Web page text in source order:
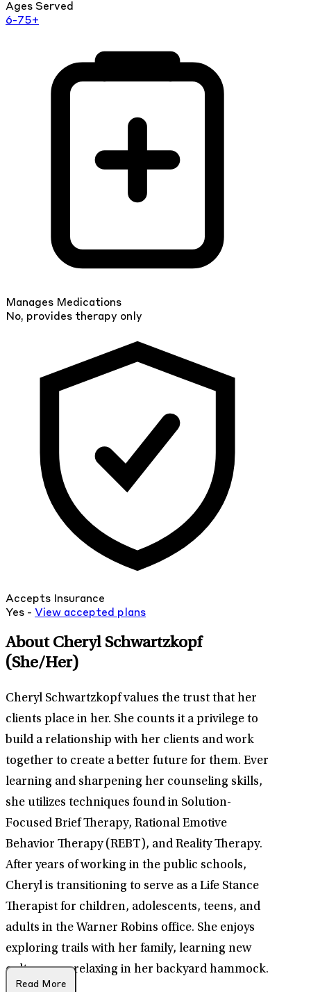
Ages Served
6-75+
Manages Medications
No, provides therapy only
Accepts Insurance
Yes - View accepted plans
About Cheryl Schwartzkopf
(She/Her)
Cheryl Schwartzkopf values the trust that her
clients place in her. She counts it a privilege to
build a relationship with her clients and work
together to create a better future for them. Ever
learning and sharpening her counseling skills,
she utilizes techniques found in Solution-
Focused Brief Therapy, Rational Emotive
Behavior Therapy (REBT), and Reality Therapy.
After years of working in the public schools,
Cheryl is transitioning to serve as a Life Stance
Therapist for children, adolescents, teens, and
adults in the Warner Robins office. She enjoys
exploring trails with her family, learning new
cultures, or relaxing in her backyard hammock.
Read More